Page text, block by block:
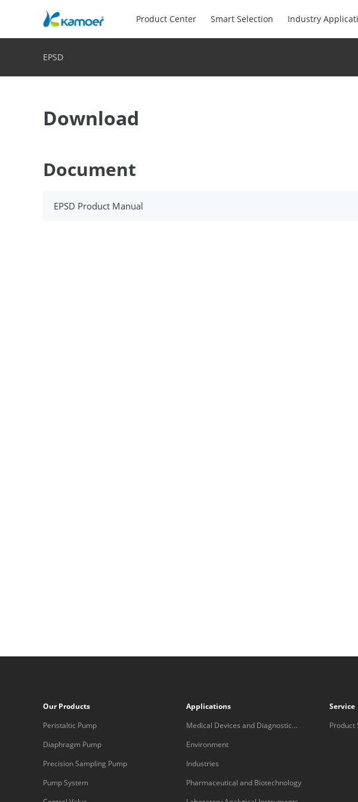
Product Center Smart Selection Industry
EPSD
Download
Document
EPSD Product Manual
Our Products
Peristaltic Pump
Diaphragm Pump
Precision Sampling Pump
Pump System
Applications
Medical Devices and Diagnostic
Equipment
Environment
Industries
Pharmaceutical and Biotechnology
Service
Product